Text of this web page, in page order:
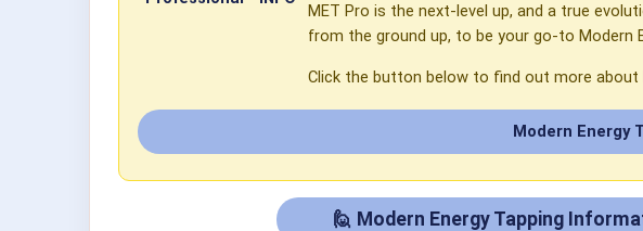
MET Pro is the next-level up, and a true
from the ground up, to be your go-to Modern
Click the button below to find out more about
Modern Energy
🙋‍ Modern Energy Tapping